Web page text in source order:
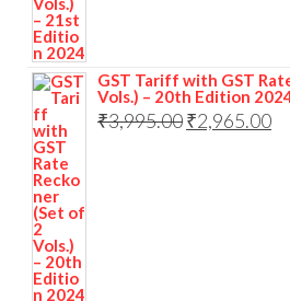
GST Tariff with GST
Vols.) – 20th Edition
₹3,995.00₹2,965.00